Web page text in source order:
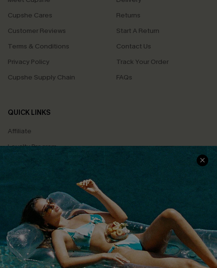
Cupshe Cares
Customer Reviews
Terms & Conditions
Privacy Policy
Cupshe Supply Chain
Returns
Start A Return
Contact Us
Track Your Order
FAQs
QUICK LINKS
Affiliate
Loyalty Program
Ambassador Program
Whatsapp Exclusive Offer
Text Us to Get Extra
Discounts
Cupshe Breast Cancer Action
Cupshe E-Gift Crad